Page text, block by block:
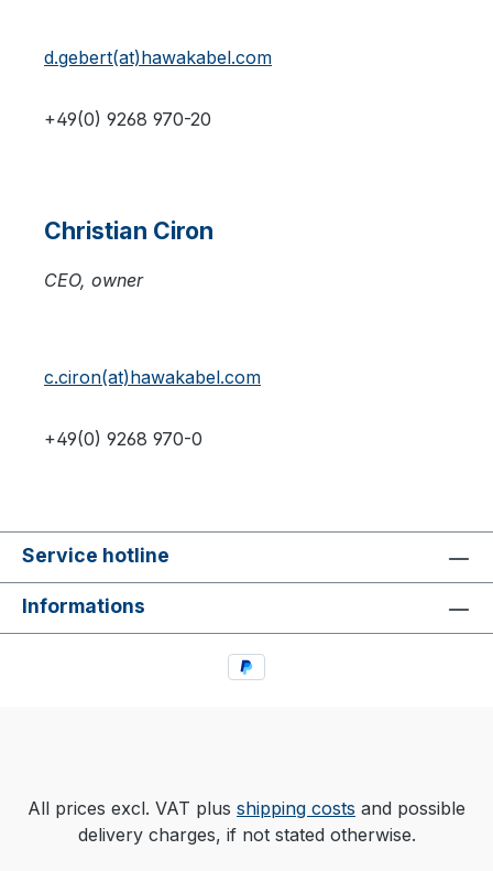
d.gebert(at)hawakabel.com
+49(0) 9268 970-20
Christian Ciron
CEO, owner
c.ciron(at)hawakabel.com
+49(0) 9268 970-0
Service hotline
Informations
All prices excl. VAT plus shipping costs and possible
delivery charges, if not stated otherwise.